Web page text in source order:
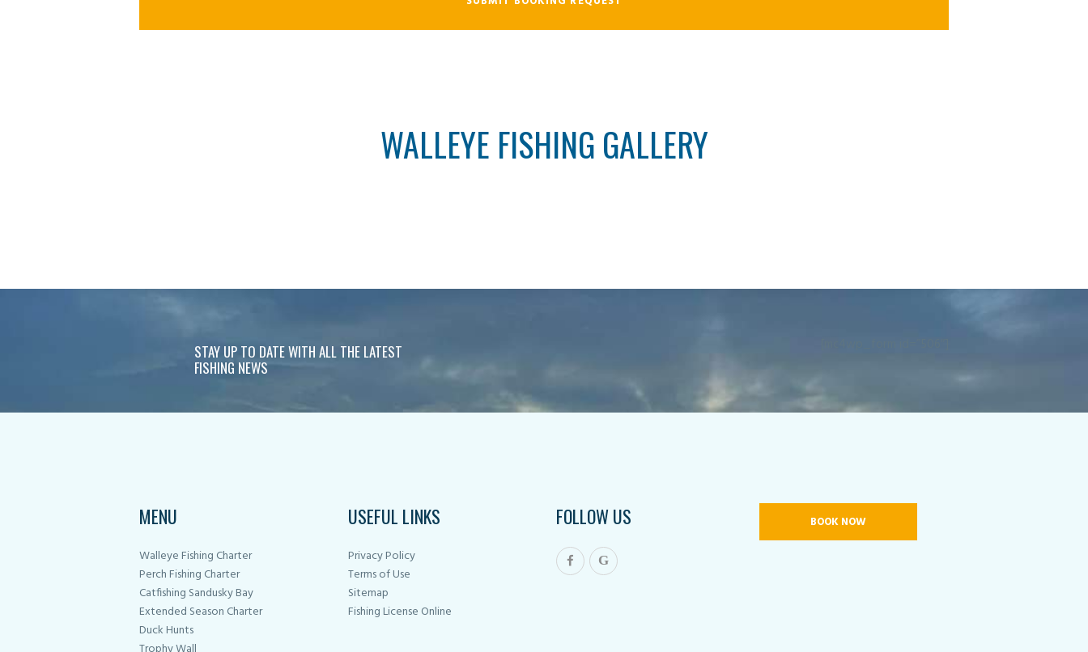
WALLEYE FISHING GALLERY
STAY UP TO DATE WITH ALL THE LATEST
FISHING NEWS
MENU
Walleye Fishing Charter
Perch Fishing Charter
Catfishing Sandusky Bay
Extended Season Charter
Duck Hunts
USEFUL LINKS
Privacy Policy
Terms of Use
Sitemap
Fishing License Online
FOLLOW US BOOK NOW